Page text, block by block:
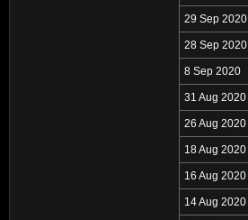
29 Sep 2020
28 Sep 2020
8 Sep 2020
31 Aug 2020
26 Aug 2020
18 Aug 2020
16 Aug 2020
14 Aug 2020